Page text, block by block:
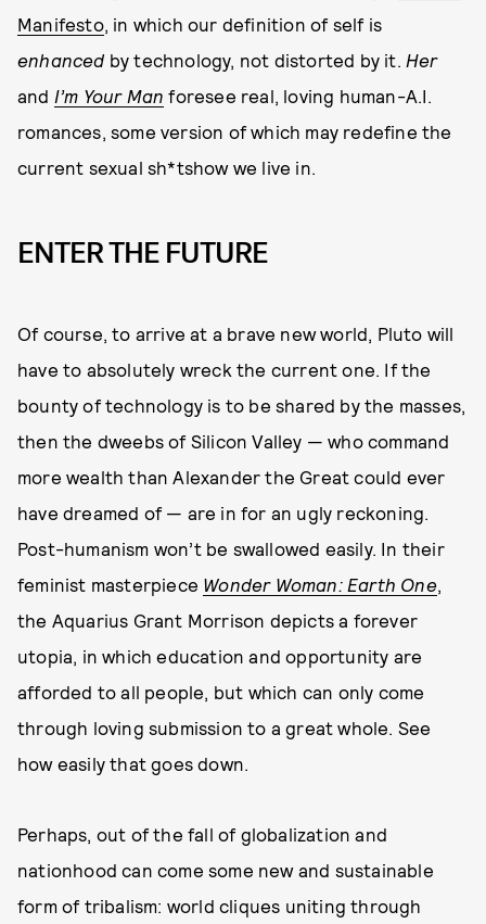
Manifesto, in which our definition of self is
enhanced by technology, not distorted by it. Her
and I’m Your Man foresee real, loving human-A.I.
romances, some version of which may redefine the
current sexual sh*tshow we live in.
ENTER THE FUTURE
Of course, to arrive at a brave new world, Pluto will
have to absolutely wreck the current one. If the
bounty of technology is to be shared by the masses,
then the dweebs of Silicon Valley — who command
more wealth than Alexander the Great could ever
have dreamed of — are in for an ugly reckoning.
Post-humanism won’t be swallowed easily. In their
feminist masterpiece Wonder Woman: Earth One,
the Aquarius Grant Morrison depicts a forever
utopia, in which education and opportunity are
afforded to all people, but which can only come
through loving submission to a great whole. See
how easily that goes down.
Perhaps, out of the fall of globalization and
nationhood can come some new and sustainable
form of tribalism: world cliques uniting through